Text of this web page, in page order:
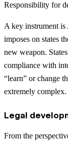
Responsibility for
A key instrument
imposes on states
new weapon.
compliance with
“learn” or change
extremely complex.
Legal
From the